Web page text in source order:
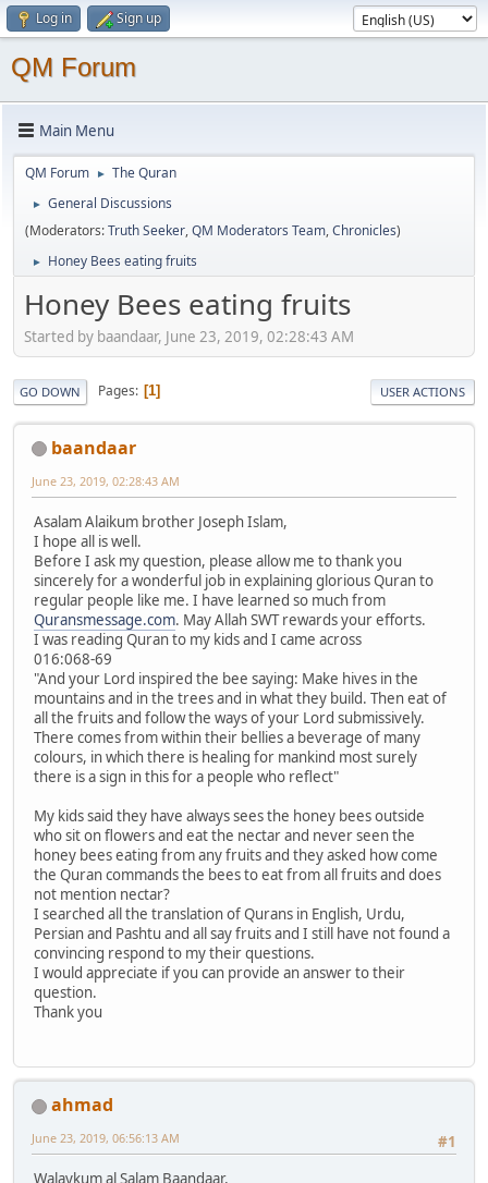
Log in Sign up
QM Forum
Main Menu
QM Forum ► The Quran
►
General Discussions
(Moderators:Truth Seeker,QM Moderators Team,Chronicles)
► Honey Bees eating fruits
Honey Bees eating fruits
Started by baandaar, June 23, 2019, 02:28:43 AM
GO DOWN Pages 1 USER ACTIONS
baandaar
June 23, 2019, 02:28:43 AM
Asalam Alaikum brother Joseph Islam,
I hope all is well.
Before I ask my question, please allow me to thank you
sincerely for a wonderful job in explaining glorious Quran to
regular people like me. I have learned so much from
Quransmessage.com. May Allah SWT rewards your efforts.
I was reading Quran to my kids and I came across
016:068-69
"And your Lord inspired the bee saying: Make hives in the
mountains and in the trees and in what they build. Then eat of
all the fruits and follow the ways of your Lord submissively.
There comes from within their bellies a beverage of many
colours, in which there is healing for mankind most surely
there is a sign in this for a people who reflect"
My kids said they have always sees the honey bees outside
who sit on flowers and eat the nectar and never seen the
honey bees eating from any fruits and they asked how come
the Quran commands the bees to eat from all fruits and does
not mention nectar?
I searched all the translation of Qurans in English, Urdu,
Persian and Pashtu and all say fruits and I still have not found a
convincing respond to my their questions.
I would appreciate if you can provide an answer to their
question.
Thank you
ahmad
#1
June 23, 2019, 06:56:13 AM